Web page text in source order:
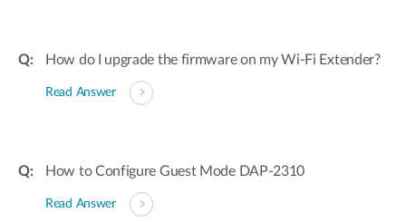
How do I upgrade the firmware on my Wi-Fi Extender?
Read Answer
How to Configure Guest Mode DAP-2310
Read Answer